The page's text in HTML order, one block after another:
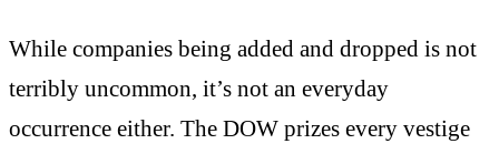
While companies being added and dropped is not
terribly uncommon, it’s not an everyday
occurrence either. The DOW prizes every vestige